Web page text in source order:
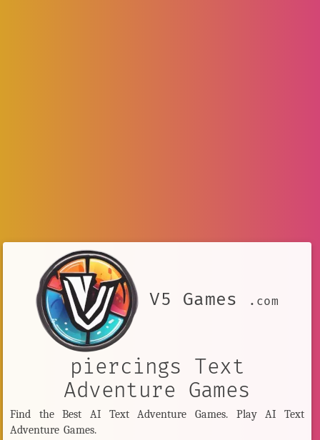
V5 Games .com
piercings Text
Adventure Games
Find the Best AI Text Adventure Games. Play AI Text
Adventure Games.